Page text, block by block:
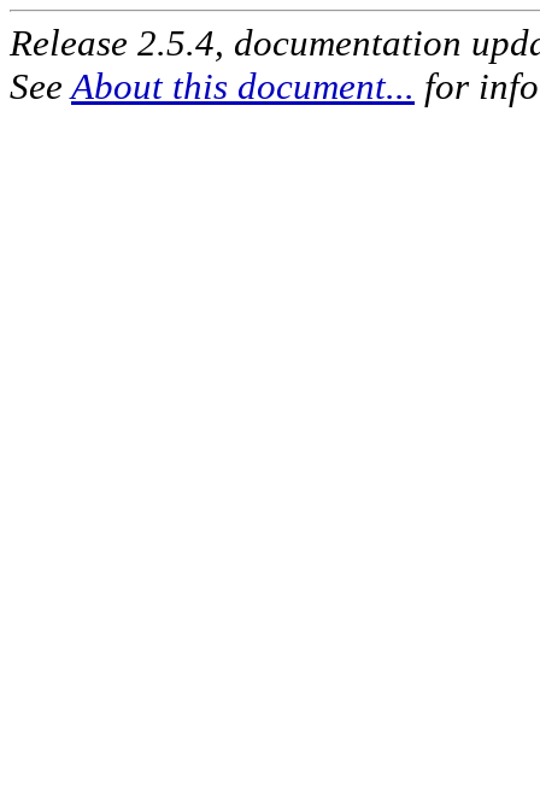
Release 2.5.4, documentation
See About this document... for